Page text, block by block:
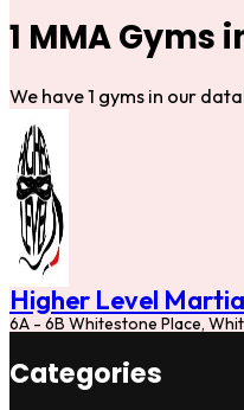
1 MMA Gyms
We have 1 gyms in our
Higher Level
6A - 6B Whitestone Place,
Categories